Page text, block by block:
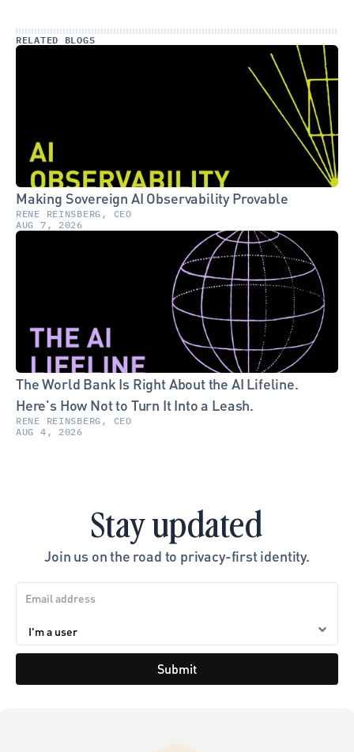
RELATED BLOGS
Making Sovereign AI Observability Provable
RENE REINSBERG, CEO
AUG 7, 2026
The World Bank Is Right About the AI Lifeline.
Here's How Not to Turn It Into a Leash.
RENE REINSBERG, CEO
AUG 4, 2026
Stay updated
Join us on the road to privacy-first identity.
Submit